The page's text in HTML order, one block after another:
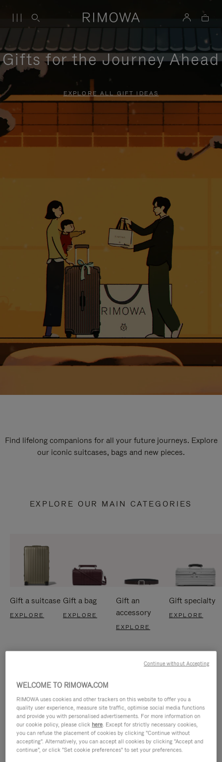
Gifts for the Journey Ahead
EXPLORE ALL GIFT IDEAS
Find lifelong companions for all your future journeys. Explore
our iconic suitcases, bags and new pieces.
EXPLORE OUR MAIN CATEGORIES
Gift a suitcase
EXPLORE
Gift a bag
EXPLORE
Gift an
accessory
EXPLORE
Gift specialty
EXPLORE
WELCOME TO RIMOWA.COM
RIMOWA uses cookies and other trackers on this website to offer you a
quality user experience, measure site traffic, optimise social media functions
and provide you with personalised advertisements. For more information on
our cookie policy, please click here. Except for strictly necessary cookies,
you can refuse the placement of cookies by clicking "Continue without
accepting". Alternatively, you can accept all cookies by clicking "Accept and
continue", or click "Set cookie preferences" to set your preferences.
Continue without Accepting